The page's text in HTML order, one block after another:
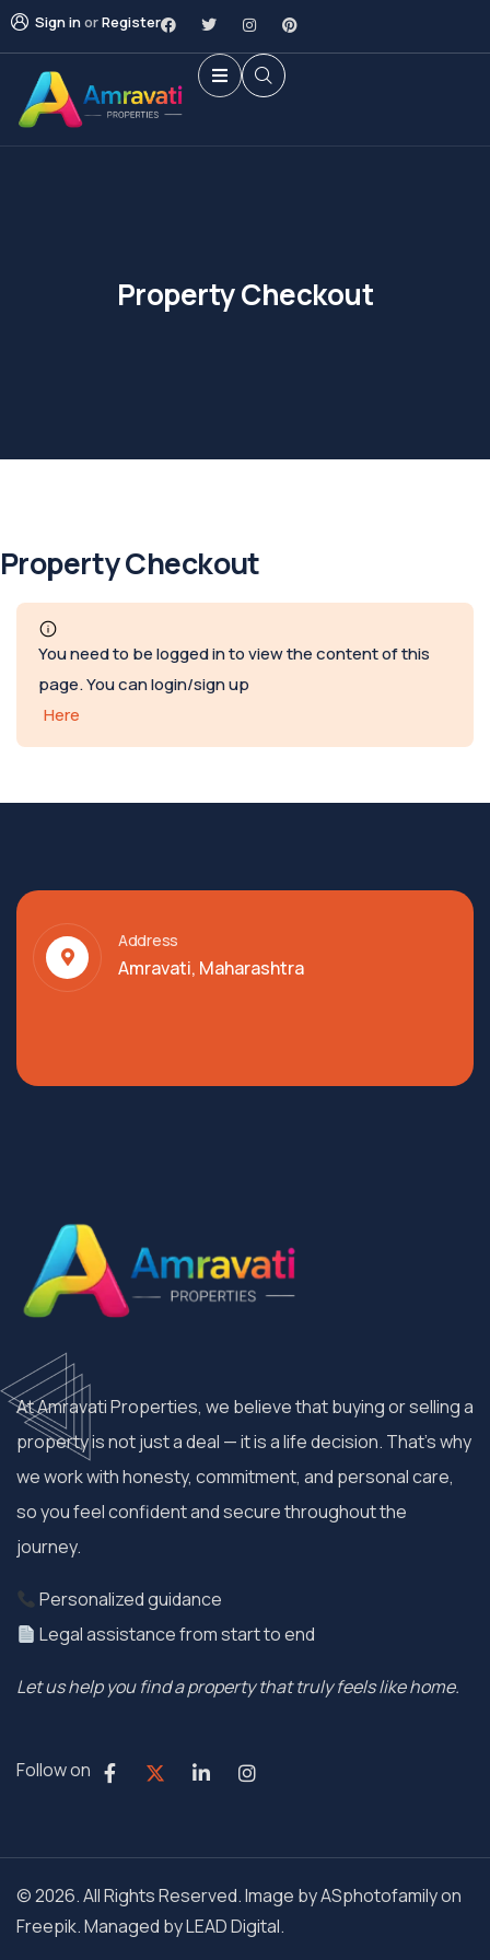
Sign inorRegister
Property Checkout
Property Checkout
You need to be logged in to view the content of this
page. You can login/sign up
Here
Address
Amravati, Maharashtra
At Amravati Properties, we believe that buying or selling a
property is not just a deal — it is a life decision. That’s why
we work with honesty, commitment, and personal care,
so you feel confident and secure throughout the
journey.
Personalized guidance
Legal assistance from start to end
Let us help you find a property that truly feels like home.
Follow on
© 2026. All Rights Reserved. Image by ASphotofamily on
Freepik. Managed byLEAD Digital.